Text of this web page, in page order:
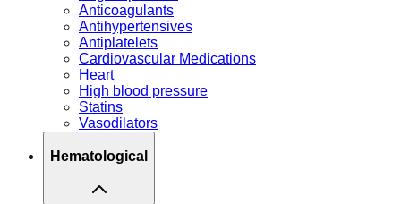
Anticoagulants
Antihypertensives
Antiplatelets
Cardiovascular Medications
Heart
High blood pressure
Statins
Vasodilators
Hematological